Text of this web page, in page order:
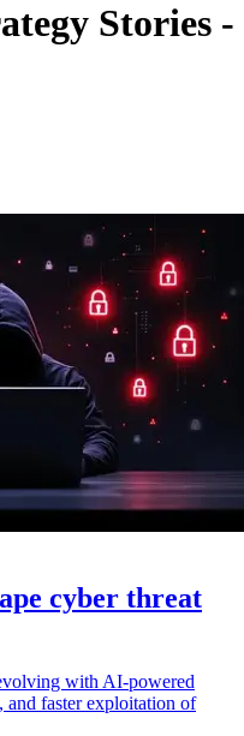
Stories -
cyber threat
with AI-powered
and faster exploitation of